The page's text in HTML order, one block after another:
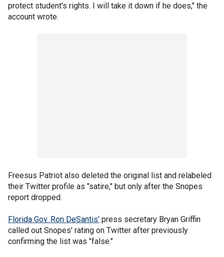
protect student's rights. I will take it down if he does," the
account wrote.
Freesus Patriot also deleted the original list and relabeled
their Twitter profile as "satire," but only after the Snopes
report dropped.
Florida Gov. Ron DeSantis' press secretary Bryan Griffin
called out Snopes' rating on Twitter after previously
confirming the list was "false."